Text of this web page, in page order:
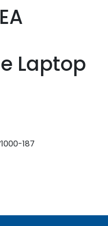
Laptop
187